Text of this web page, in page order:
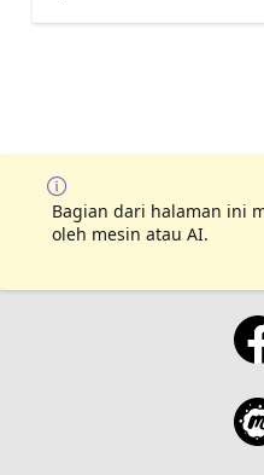
Bagian dari halaman ini
oleh mesin atau AI.